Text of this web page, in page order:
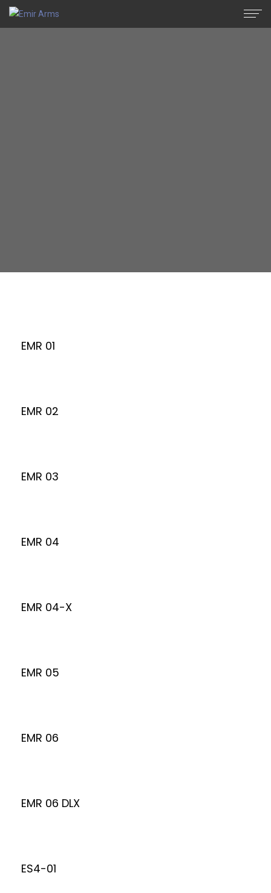
EMR 01
EMR 02
EMR 03
EMR 04
EMR 04-X
EMR 05
EMR 06
EMR 06 DLX
ES4-01